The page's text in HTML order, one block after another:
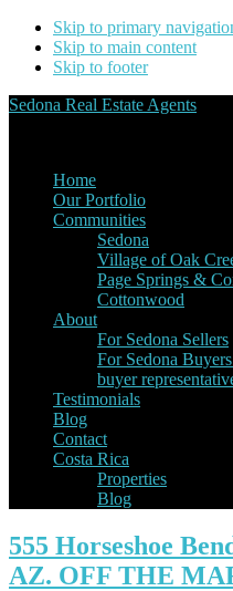
Skip to primary
Skip to main content
Skip to footer
Sedona Real Estate Agents
Home
Our Portfolio
Communities
Sedona
Village of Oak
Page Springs &
Cottonwood
About
For Sedona Sellers
For Sedona
buyer
Testimonials
Blog
Contact
Costa Rica
Properties
Blog
555 Horseshoe
AZ. OFF THE